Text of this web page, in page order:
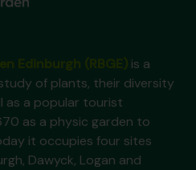
is a
of plants, their diversity
as a popular tourist
as a physic garden to
it occupies four sites
Dawyck, Logan and